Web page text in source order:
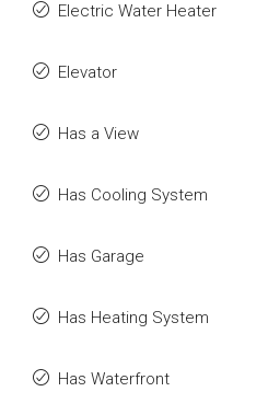
Electric Water Heater
Elevator
Has a View
Has Cooling System
Has Garage
Has Heating System
Has Waterfront